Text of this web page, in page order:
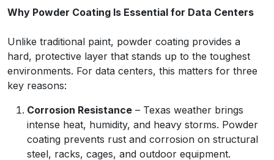
Why Powder Coating Is Essential for Data Centers
Unlike traditional paint, powder coating provides a
hard, protective layer that stands up to the toughest
environments. For data centers, this matters for three
key reasons:
Corrosion Resistance – Texas weather brings
intense heat, humidity, and heavy storms. Powder
coating prevents rust and corrosion on structural
steel, racks, cages, and outdoor equipment.